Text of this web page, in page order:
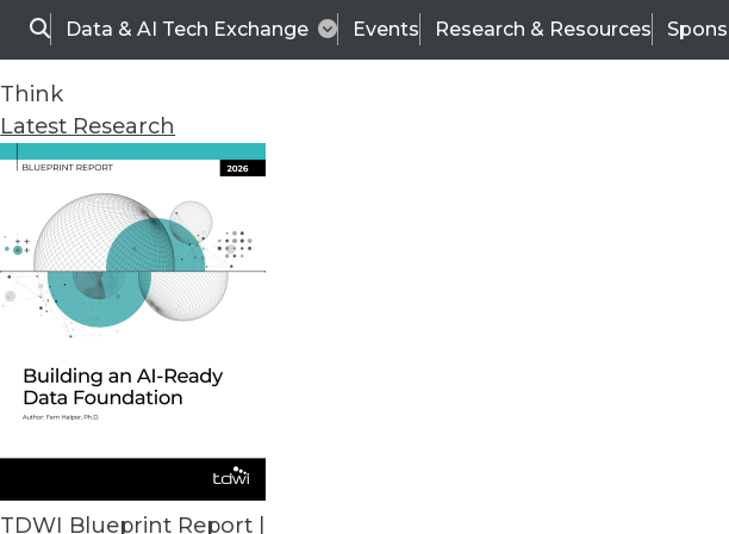
SearchData & AI Tech Exchange Events Research & Resources
Think
Latest Research
TDWI Blueprint Report |